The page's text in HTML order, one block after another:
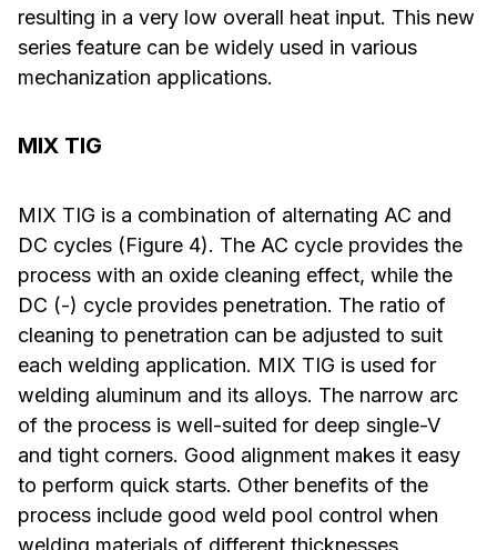
resulting in a very low overall heat input. This new
series feature can be widely used in various
mechanization applications.
MIX TIG
MIX TIG is a combination of alternating AC and
DC cycles (Figure 4). The AC cycle provides the
process with an oxide cleaning effect, while the
DC (-) cycle provides penetration. The ratio of
cleaning to penetration can be adjusted to suit
each welding application. MIX TIG is used for
welding aluminum and its alloys. The narrow arc
of the process is well-suited for deep single-V
and tight corners. Good alignment makes it easy
to perform quick starts. Other benefits of the
process include good weld pool control when
welding materials of different thicknesses